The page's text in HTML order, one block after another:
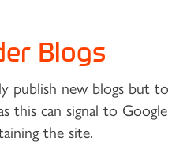
Blogs
publish new blogs but to
this can signal to Google
the site.